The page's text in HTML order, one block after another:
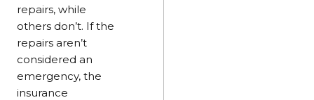
repairs, while
others don’t. If the
repairs aren’t
considered an
emergency, the
insurance